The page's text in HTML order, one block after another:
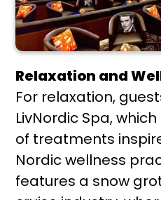
Relaxation and
For relaxation,
LivNordic Spa,
of treatments
Nordic wellness
features a snow